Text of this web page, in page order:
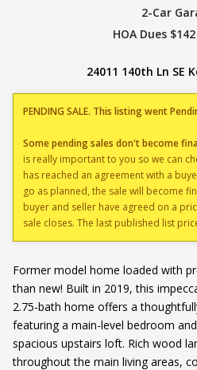
2-Car
HOA Dues
24011 140th Ln SE
PENDING SALE. This listing went
Some pending sales don't become
is really important to you so we can
has reached an agreement with a
go as planned, the sale will become
buyer and seller have agreed on a
sale closes. The last published list
Former model home loaded with
than new! Built in 2019, this
2.75-bath home offers a
featuring a main-level bedroom
spacious upstairs loft. Rich wood
throughout the main living areas,